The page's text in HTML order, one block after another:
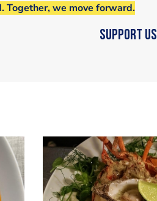
Together, we move forward.
Support Us